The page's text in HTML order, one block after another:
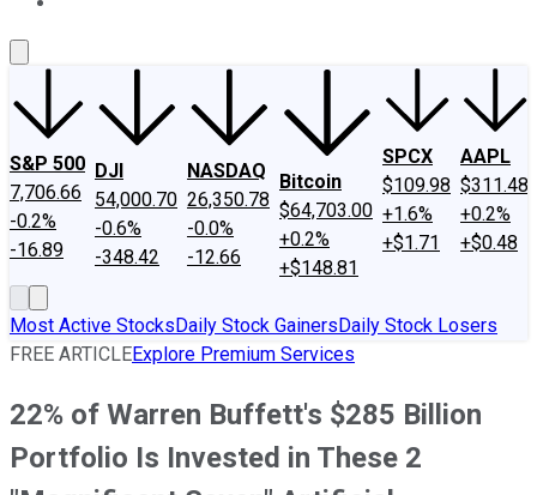
S&P 500
7,706.66
-0.2%
-16.89
DJI
54,000.70
-0.6%
-348.42
NASDAQ
26,350.78
-0.0%
-12.66
Bitcoin
$64,703.00
+0.2%
+$148.81
SPCX
$109.98
+1.6%
+$1.71
AAPL
$311.48
+0.2%
+$0.48
Most Active StocksDaily Stock GainersDaily Stock Losers
FREE ARTICLEExplore Premium Services
22% of Warren Buffett's $285 Billion
Portfolio Is Invested in These 2